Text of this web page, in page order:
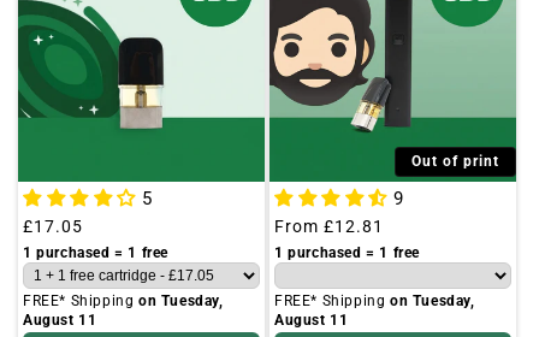
5
Regular
price
£17.05
1 purchased = 1 free
FREE* Shipping on Tuesday,
August 11
Out of print
9
Regular
price
From £12.81
1 purchased = 1 free
FREE* Shipping on Tuesday,
August 11